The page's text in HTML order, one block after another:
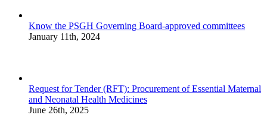
Know the PSGH Governing Board-approved committees
January 11th, 2024
Request for Tender (RFT): Procurement of Essential Maternal
and Neonatal Health Medicines
June 26th, 2025